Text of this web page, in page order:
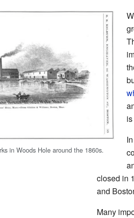
in Woods Hole around the 1860s.
closed in
and
Many